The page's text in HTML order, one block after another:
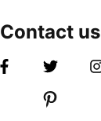
Contact us